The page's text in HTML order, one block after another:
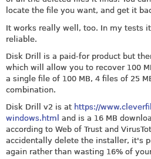
locate the file you want, and get it
It works really well, too. In my tests
reliable.
Disk Drill is a paid-for product but
which will allow you to recover 100
a single file of 100 MB, 4 files of 25
combination.
Disk Drill v2 is at https://
windows.html and is a 16 MB
according to Web of Trust and
accidentally delete the installer, it's
again rather than wasting 16% of